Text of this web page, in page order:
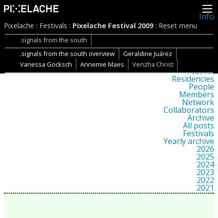
Info
About
Latest news
Activities
Festival
Residencies
People
Members
Network
Collaborators
Archive
All posts
Festivals
Yearly archive
2026
2025
2024
2023
2022
2021
2020
Pixelache : Festivals : Pixelache Festival 2009 : Reset menu
.signals from the south
.signals from the south overview
Geraldine Juárez
Vanessa Gocksch
Annemie Maes Venzha Christ